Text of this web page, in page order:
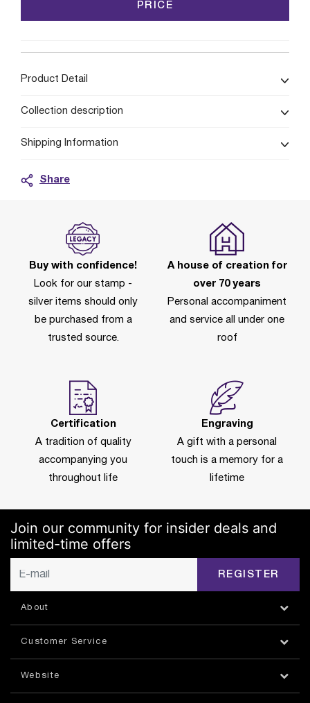
PRICE
Product Detail
Collection description
Shipping Information
Share
Buy with confidence!
Look for our stamp -
silver items should only
be purchased from a
trusted source.
A house of creation for
over 70 years
Personal accompaniment
and service all under one
roof
Certification
A tradition of quality
accompanying you
throughout life
Engraving
A gift with a personal
touch is a memory for a
lifetime
Join our community for insider deals and
limited-time offers
REGISTER
About
Customer Service
Website